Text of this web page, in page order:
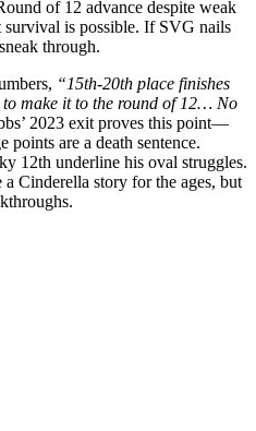
of 12 advance despite weak
is possible. If SVG nails
through.
“15th-20th place finishes
make it to the round of 12… No
2023 exit proves this point—
points are a death sentence.
12th underline his oval struggles.
Cinderella story for the ages, but